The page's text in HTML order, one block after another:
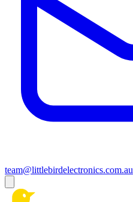
team@littlebirdelectronics.com.au